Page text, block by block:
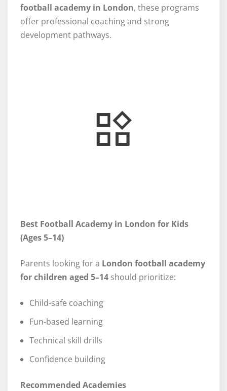
football academy in London, these programs
offer professional coaching and strong
development pathways.
Best Football Academy in London for Kids
(Ages 5–14)
Parents looking for a London football academy
for children aged 5–14 should prioritize:
Child-safe coaching
Fun-based learning
Technical skill drills
Confidence building
Recommended Academies